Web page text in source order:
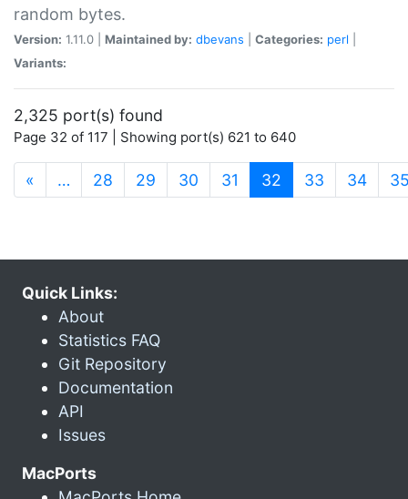
random bytes.
Version: 1.11.0 | Maintained by: dbevans Categories: perl
Variants:
2,325 port(s) found
Page 32 of 117 | Showing port(s) 621 to 640
« … 28 29 30 31 32 (current)
33 34
Quick Links:
About
Statistics FAQ
Git Repository
Documentation
API
Issues
MacPorts